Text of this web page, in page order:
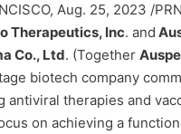
Aug. 25, 2023 /
Therapeutics, Inc. and
Co., Ltd. (Together
biotech company
antiviral therapies and
on achieving a